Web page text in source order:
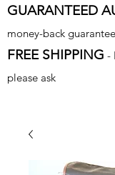
GUARANTEED
money-back guarantee
FREE SHIPPING -
please ask